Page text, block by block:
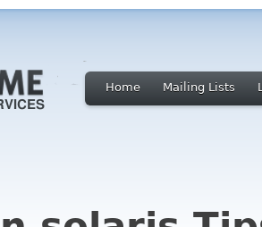
Home Mailing Lists